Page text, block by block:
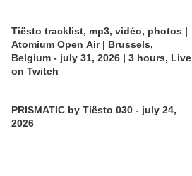
Tiësto tracklist, mp3, vidéo, photos |
Atomium Open Air | Brussels,
Belgium - july 31, 2026 | 3 hours, Live
on Twitch
PRISMATIC by Tiësto 030 - july 24,
2026